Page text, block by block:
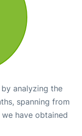
analyzing the
spanning from
have obtained